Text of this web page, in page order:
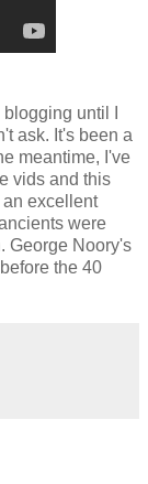
until I
ask. It's been a
meantime, I've
vids and this
excellent
were
George Noory's
the 40